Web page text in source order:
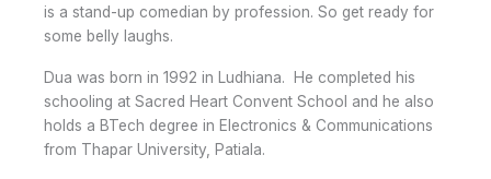
is a stand-up comedian by profession. So get ready for
some belly laughs.
Dua was born in 1992 in Ludhiana. He completed his
schooling at Sacred Heart Convent School and he also
holds a BTech degree in Electronics & Communications
from Thapar University, Patiala.